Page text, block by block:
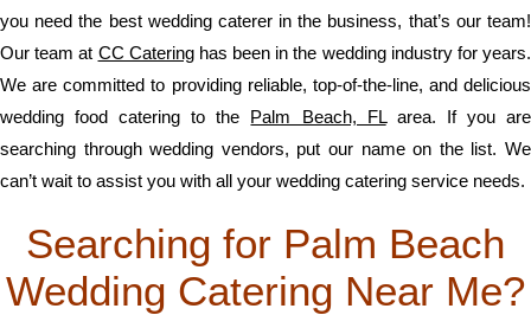
you need the best wedding caterer in the business, that’s our team!
Our team at CC Cateringhas been in the wedding industry for years.
We are committed to providing reliable, top-of-the-line, and delicious
wedding food catering to the Palm Beach, FLarea. If you are
searching through wedding vendors, put our name on the list. We
can’t wait to assist you with all your wedding catering service needs.
Searching for Palm Beach
Wedding Catering Near Me?